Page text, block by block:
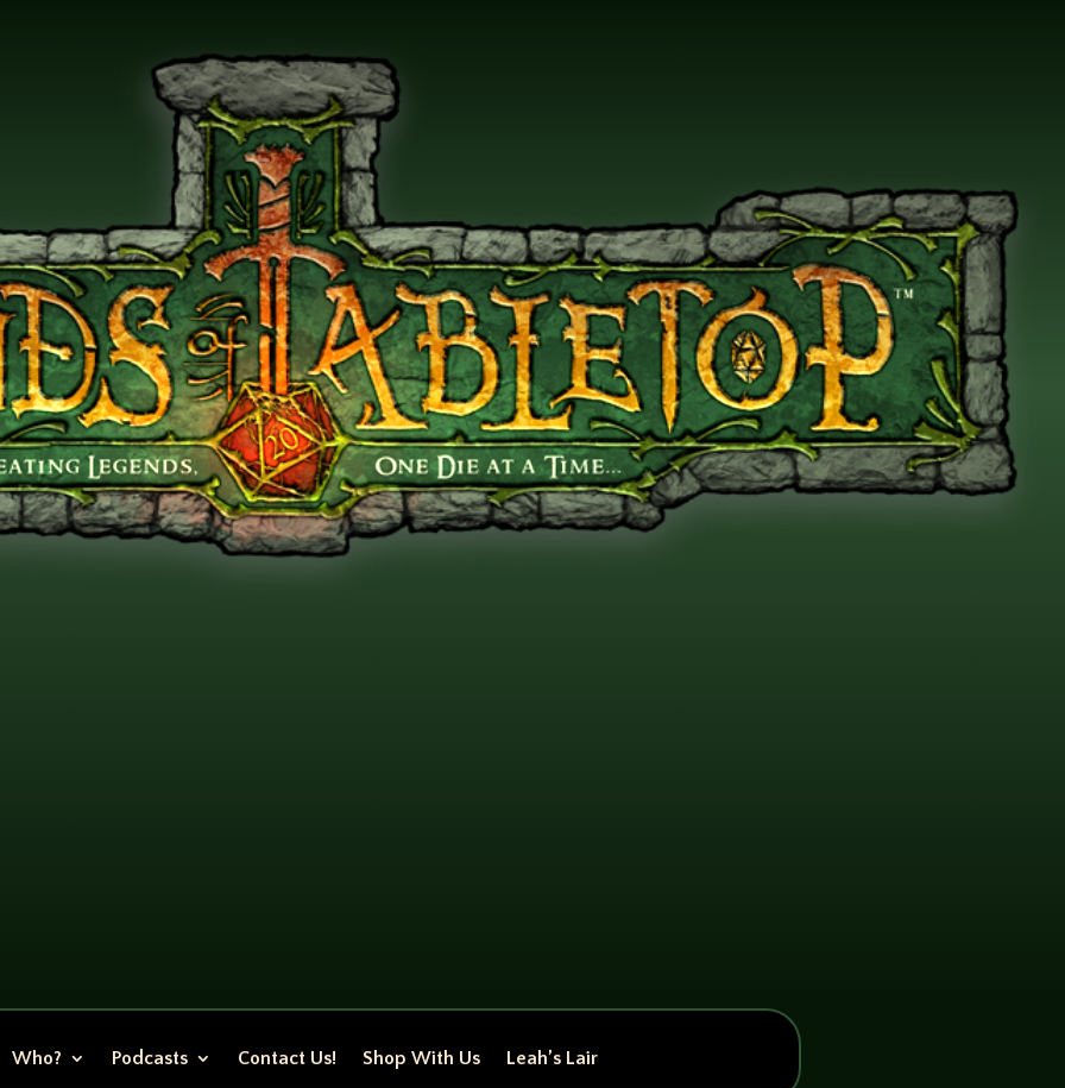
Who? Podcasts Contact Us! Shop With Us Leah’s Lair